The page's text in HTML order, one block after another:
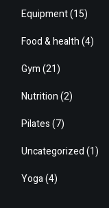
Equipment(15)
Food & health(4)
Gym(21)
Nutrition(2)
Pilates(7)
Uncategorized(1)
Yoga(4)